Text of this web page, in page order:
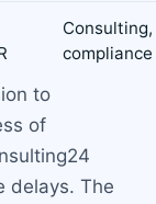
compliance
to
of
delays. The